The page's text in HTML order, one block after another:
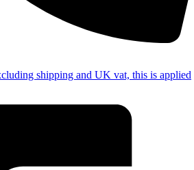
shipping and UK vat, this is applied